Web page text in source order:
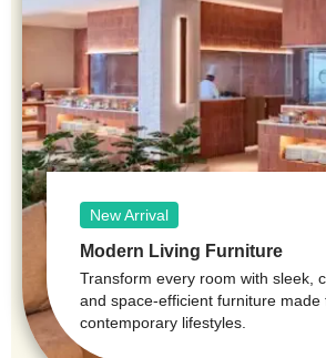
New Arrival
Modern Living Furniture
Transform every room with sleek,
and space-efficient furniture made
contemporary lifestyles.